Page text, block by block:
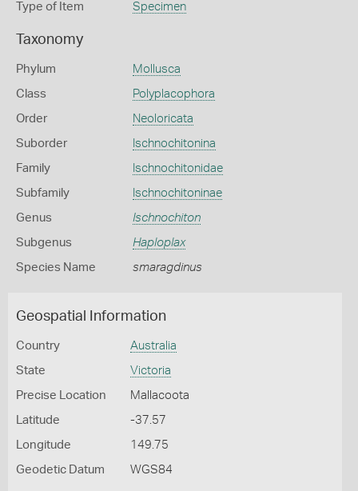
Type of Item Specimen
Taxonomy
Phylum Mollusca
Class Polyplacophora
Order Neoloricata
Suborder Ischnochitonina
Family Ischnochitonidae
Subfamily Ischnochitoninae
Genus Ischnochiton
Subgenus Haploplax
Species Name smaragdinus
Geospatial Information
Country Australia
State Victoria
Precise Location Mallacoota
Latitude -37.57
Longitude 149.75
Geodetic Datum WGS84